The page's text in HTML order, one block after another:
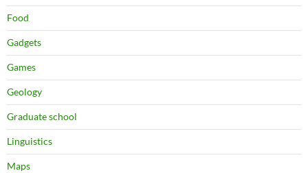
Food
Gadgets
Games
Geology
Graduate school
Linguistics
Maps